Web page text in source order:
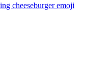
cheeseburgeremoji